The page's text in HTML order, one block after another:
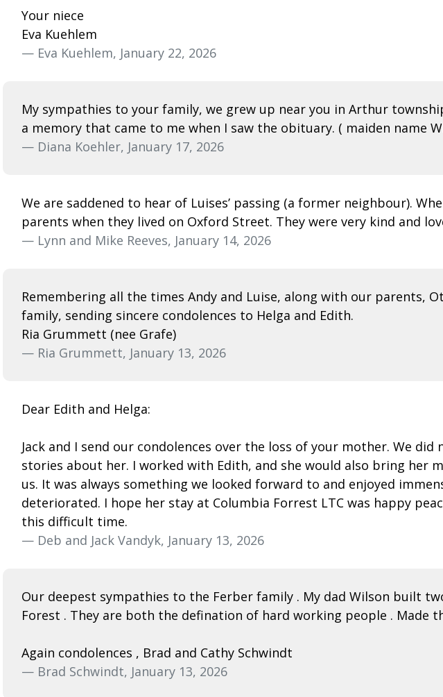
Your niece
Eva Kuehlem
— Eva Kuehlem, January 22, 2026
My sympathies to your family, we grew up near you in Arthur
a memory that came to me when I saw the obituary. ( maiden name
— Diana Koehler, January 17, 2026
We are saddened to hear of Luises’ passing (a former neighbour).
parents when they lived on Oxford Street. They were very kind and
— Lynn and Mike Reeves, January 14, 2026
Remembering all the times Andy and Luise, along with our parents,
family, sending sincere condolences to Helga and Edith.
Ria Grummett (nee Grafe)
— Ria Grummett, January 13, 2026
Dear Edith and Helga:
Jack and I send our condolences over the loss of your mother. We
stories about her. I worked with Edith, and she would also bring her
us. It was always something we looked forward to and enjoyed
deteriorated. I hope her stay at Columbia Forrest LTC was happy
this difficult time.
— Deb and Jack Vandyk, January 13, 2026
Our deepest sympathies to the Ferber family . My dad Wilson built
Forest . They are both the defination of hard working people . Made
Again condolences , Brad and Cathy Schwindt
— Brad Schwindt, January 13, 2026